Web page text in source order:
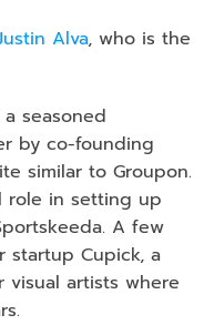
Alva, who is the
seasoned
by co-founding
similar to Groupon.
role in setting up
A few
startup Cupick, a
visual artists where